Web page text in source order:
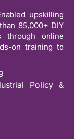
upskilling
85,000+ DIY
through online
on training to
Policy &